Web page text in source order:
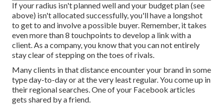
If your radius isn't planned well and your budget plan (see
above) isn't allocated successfully, you'll have a longshot
to get to and involve a possible buyer. Remember, it takes
even more than 8 touchpoints to develop a link with a
client. As a company, you know that you can not entirely
stay clear of stepping on the toes of rivals.
Many clients in that distance encounter your brand in some
type day-to-day or at the very least regular. You come up in
their regional searches. One of your Facebook articles
gets shared by a friend.